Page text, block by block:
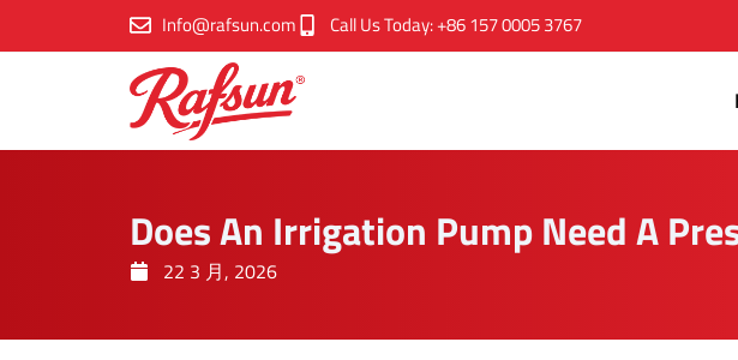
Info@rafsun.com Call Us Today: +86 157 0005 3767
Does An Irrigation Pump Need A
22 3 月, 2026